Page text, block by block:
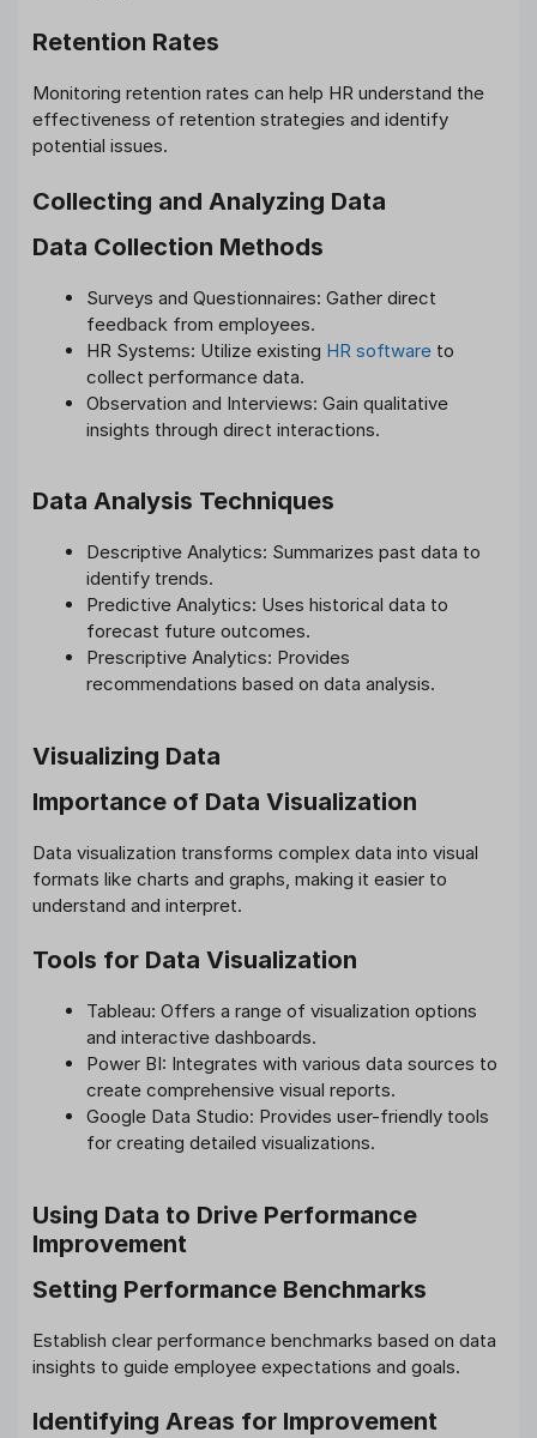
Retention Rates
Monitoring retention rates can help HR understand the
effectiveness of retention strategies and identify
potential issues.
Collecting and Analyzing Data
Data Collection Methods
Surveys and Questionnaires: Gather direct
feedback from employees.
HR Systems: Utilize existing HR software to
collect performance data.
Observation and Interviews: Gain qualitative
insights through direct interactions.
Data Analysis Techniques
Descriptive Analytics: Summarizes past data to
identify trends.
Predictive Analytics: Uses historical data to
forecast future outcomes.
Prescriptive Analytics: Provides
recommendations based on data analysis.
Visualizing Data
Importance of Data Visualization
Data visualization transforms complex data into visual
formats like charts and graphs, making it easier to
understand and interpret.
Tools for Data Visualization
Tableau: Offers a range of visualization options
and interactive dashboards.
Power BI: Integrates with various data sources to
create comprehensive visual reports.
Google Data Studio: Provides user-friendly tools
for creating detailed visualizations.
Using Data to Drive Performance
Improvement
Setting Performance Benchmarks
Establish clear performance benchmarks based on data
insights to guide employee expectations and goals.
Identifying Areas for Improvement